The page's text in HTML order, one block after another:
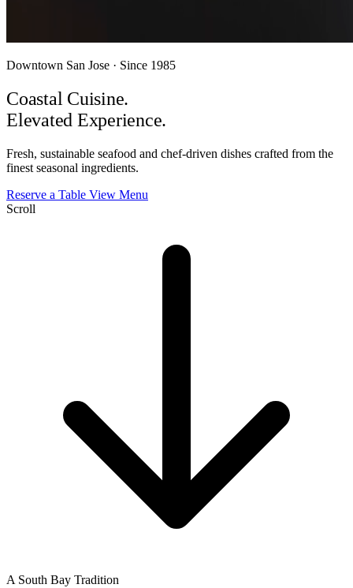
Downtown San Jose · Since 1985
Coastal Cuisine.
Elevated Experience.
Fresh, sustainable seafood and chef-driven dishes crafted from the
finest seasonal ingredients.
Reserve a Table View Menu
Scroll
A South Bay Tradition